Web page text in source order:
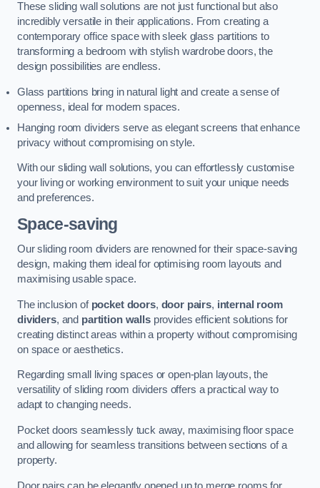
These sliding wall solutions are not just functional but also
incredibly versatile in their applications. From creating a
contemporary office space with sleek glass partitions to
transforming a bedroom with stylish wardrobe doors, the
design possibilities are endless.
Glass partitions bring in natural light and create a sense of
openness, ideal for modern spaces.
Hanging room dividers serve as elegant screens that enhance
privacy without compromising on style.
With our sliding wall solutions, you can effortlessly customise
your living or working environment to suit your unique needs
and preferences.
Space-saving
Our sliding room dividers are renowned for their space-saving
design, making them ideal for optimising room layouts and
maximising usable space.
The inclusion of pocket doors, door pairs, internal room
dividers, and partition wallsprovides efficient solutions for
creating distinct areas within a property without compromising
on space or aesthetics.
Regarding small living spaces or open-plan layouts, the
versatility of sliding room dividers offers a practical way to
adapt to changing needs.
Pocket doors seamlessly tuck away, maximising floor space
and allowing for seamless transitions between sections of a
property.
Door pairs can be elegantly opened up to merge rooms for